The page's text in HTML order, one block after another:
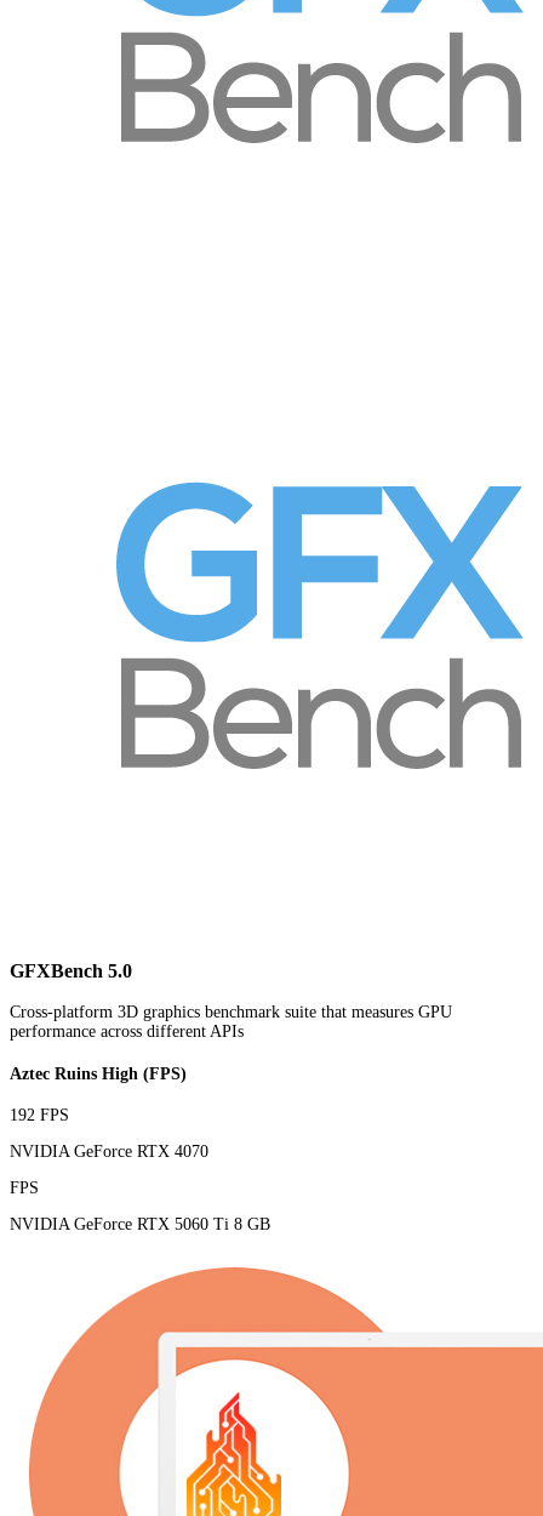
GFXBench 5.0
Cross-platform 3D graphics benchmark suite that measures GPU
performance across different APIs
Aztec Ruins High (FPS)
192 FPS
NVIDIA GeForce RTX 4070
FPS
NVIDIA GeForce RTX 5060 Ti 8 GB